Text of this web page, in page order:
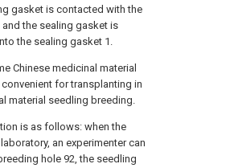
gasket is contacted with the
the sealing gasket is
the sealing gasket 1.
Chinese medicinal material
for transplanting in
material seedling breeding.
is as follows: when the
an experimenter can
hole 92, the seedling